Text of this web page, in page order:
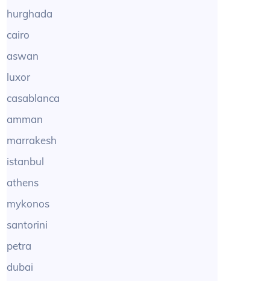
hurghada
cairo
aswan
luxor
casablanca
amman
marrakesh
istanbul
athens
mykonos
santorini
petra
dubai